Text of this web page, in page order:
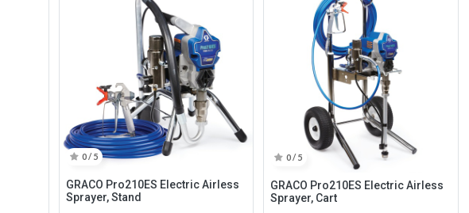
0 / 5
GRACO Pro210ES Electric Airless
Sprayer, Stand
0 / 5
GRACO Pro210ES Electric Airless
Sprayer, Cart